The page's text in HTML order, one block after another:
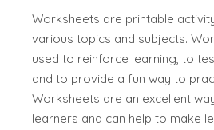
Worksheets are printable
various topics and subjects.
used to reinforce learning, to
and to provide a fun way to
Worksheets are an excellent
learners and can help to make